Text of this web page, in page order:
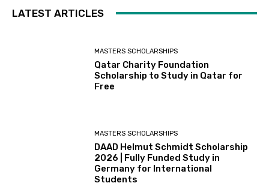
LATEST ARTICLES
MASTERS SCHOLARSHIPS
Qatar Charity Foundation
Scholarship to Study in Qatar for
Free
MASTERS SCHOLARSHIPS
DAAD Helmut Schmidt Scholarship
2026 | Fully Funded Study in
Germany for International
Students